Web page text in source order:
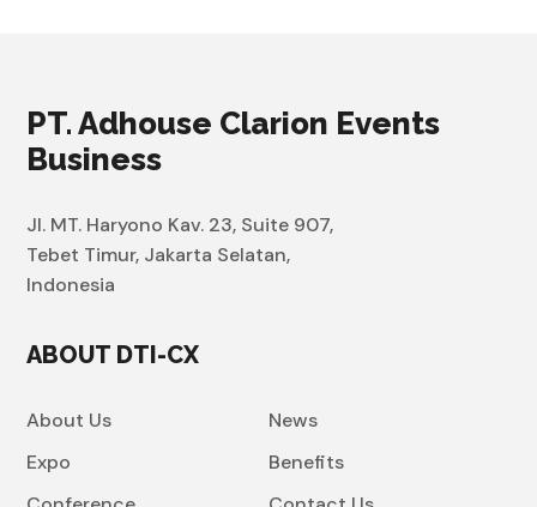
PT. Adhouse Clarion Events
Business
Jl. MT. Haryono Kav. 23, Suite 907,
Tebet Timur, Jakarta Selatan,
Indonesia
ABOUT DTI-CX
About Us
Expo
News
Benefits